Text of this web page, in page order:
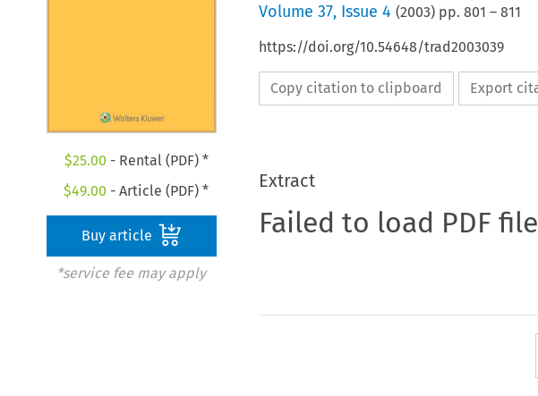
$25.00 - Rental (PDF) *
$49.00 - Article (PDF) *
Buy article
*service fee may apply
Volume 37, Issue 4 (2003) pp. 801 – 811
https://doi.org/10.54648/trad2003039
Copy citation to clipboard Export
Extract
Failed to load PDF